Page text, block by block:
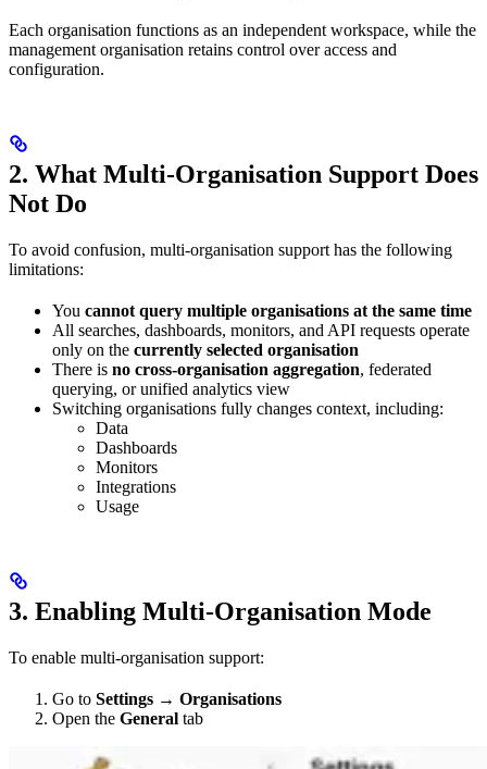
Each organisation functions as an independent workspace, while the
management organisation retains control over access and
configuration.
2. What Multi-Organisation Support Does
Not Do
To avoid confusion, multi-organisation support has the following
limitations:
You cannot query multiple organisations at the same time
All searches, dashboards, monitors, and API requests operate
only on the currently selected organisation
There is no cross-organisation aggregation, federated
querying, or unified analytics view
Switching organisations fully changes context, including:
Data
Dashboards
Monitors
Integrations
Usage
3. Enabling Multi-Organisation Mode
To enable multi-organisation support:
Go to Settings → Organisations
Open the General tab